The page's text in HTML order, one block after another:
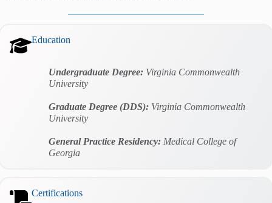
Education
Undergraduate Degree: Virginia Commonwealth
University
Graduate Degree (DDS): Virginia Commonwealth
University
General Practice Residency: Medical College of
Georgia
Certifications